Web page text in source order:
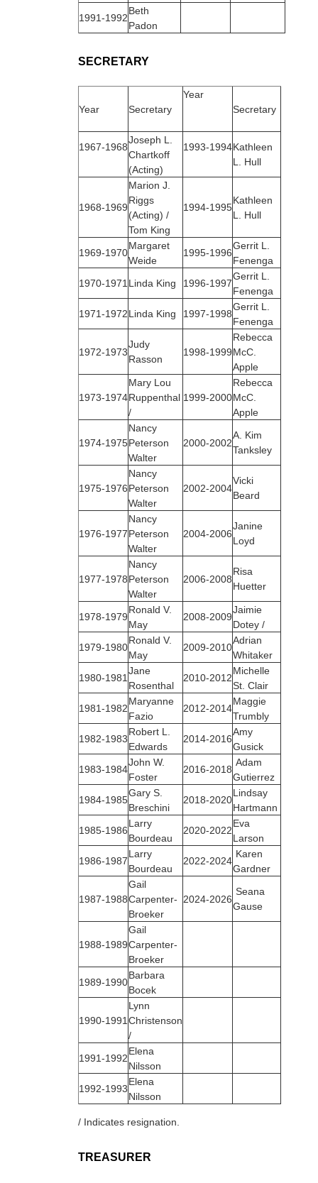
1991‑1992
Beth
Padon
SECRETARY
Year Secretary
Year
Secretary
1967‑1968
Joseph L.
Chartkoff
(Acting)
1993‑1994Kathleen
L. Hull
1968‑1969
Marion J.
Riggs
(Acting) /
Tom King
1994-1995
Kathleen
L. Hull
1969‑1970
Margaret
Weide
1995-1996
Gerrit L.
Fenenga
1970‑1971Linda King 1996-1997
Gerrit L.
Fenenga
1971‑1972Linda King 1997-1998
Gerrit L.
Fenenga
1972‑1973
Judy
Rasson
1998-1999
Rebecca
McC.
Apple
1973‑1974
Mary Lou
Ruppenthal
/
1999-2000
Rebecca
McC.
Apple
1974‑1975
Nancy
Peterson
Walter
2000-2002
A. Kim
Tanksley
1975‑1976
Nancy
Peterson
Walter
2002-2004
Vicki
Beard
1976‑1977
Nancy
Peterson
Walter
2004-2006
Janine
Loyd
1977‑1978
Nancy
Peterson
Walter
2006-2008
Risa
Huetter
1978‑1979
Ronald V.
May
2008-2009
Jaimie
Dotey /
1979‑1980
Ronald V.
May
2009-2010
Adrian
Whitaker
1980‑1981
Jane
Rosenthal
2010-2012
Michelle
St. Clair
1981‑1982
Maryanne
Fazio
2012-2014
Maggie
Trumbly
1982‑1983
Robert L.
Edwards
2014-2016
Amy
Gusick
1983‑1984
John W.
Foster
2016-2018
Adam
Gutierrez
1984‑1985
Gary S.
Breschini
2018-2020
Lindsay
Hartmann
1985‑1986
Larry
Bourdeau
2020-2022
Eva
Larson
1986‑1987
Larry
Bourdeau
2022-2024
Karen
Gardner
1987‑1988
Gail
Carpenter-
Broeker
2024-2026
Seana
Gause
1988‑1989
Gail
Carpenter-
Broeker
1989‑1990
Barbara
Bocek
1990‑1991
Lynn
Christenson
/
1991‑1992
Elena
Nilsson
1992‑1993
Elena
Nilsson
/ Indicates resignation.
TREASURER